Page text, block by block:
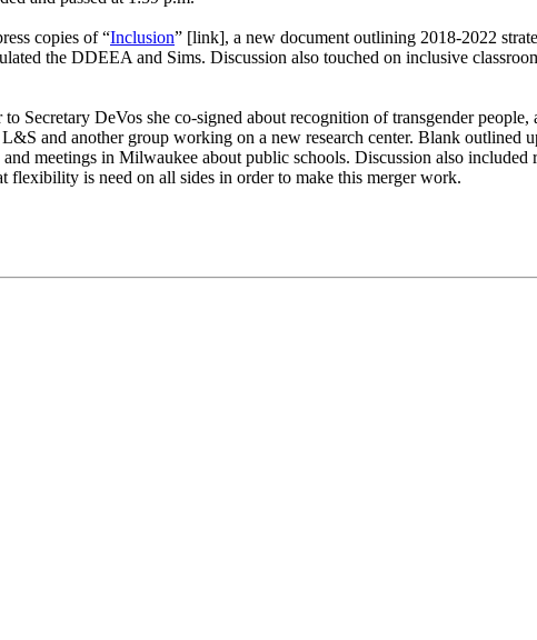
copies of “Inclusion” [link], a new document outlining 2018-2022
the DDEEA and Sims. Discussion also touched on inclusive
Secretary DeVos she co-signed about recognition of transgender
and another group working on a new research center. Blank outlined
meetings in Milwaukee about public schools. Discussion also
flexibility is need on all sides in order to make this merger work.